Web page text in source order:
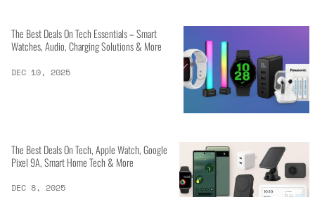
The Best Deals On Tech Essentials – Smart
Watches, Audio, Charging Solutions & More
DEC 10, 2025
The Best Deals On Tech, Apple Watch, Google
Pixel 9A, Smart Home Tech & More
DEC 8, 2025